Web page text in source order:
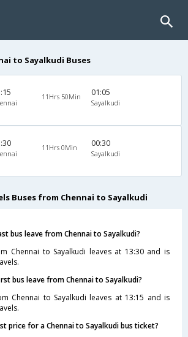
to Sayalkudi Buses
11Hrs 50Min 01:05
Sayalkudi
11Hrs 0Min 00:30
Sayalkudi
Buses from Chennai to Sayalkudi
bus leave from Chennai to Sayalkudi?
Chennai to Sayalkudi leaves at 13:30 and is
bus leave from Chennai to Sayalkudi?
Chennai to Sayalkudi leaves at 13:15 and is
price for a Chennai to Sayalkudi bus ticket?